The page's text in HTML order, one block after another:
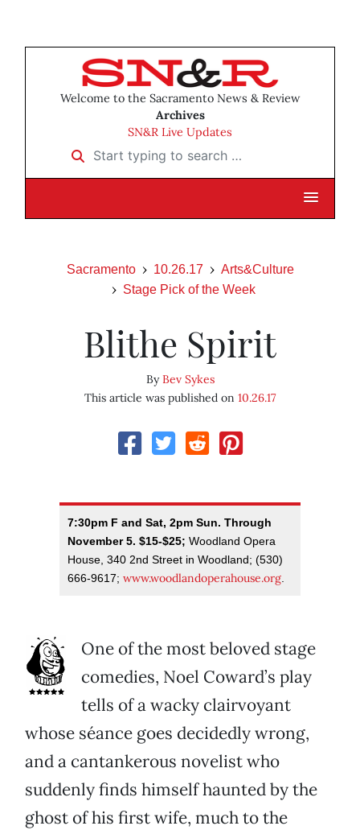
Welcome to the Sacramento News & Review
Archives
SN&R Live Updates
Start typing to search …
Sacramento 10.26.17
Arts&Culture
Stage Pick of the Week
Blithe Spirit
ByBev Sykes
This article was published on 10.26.17
7:30pm F and Sat, 2pm Sun. Through
November 5. $15-$25; Woodland Opera
House, 340 2nd Street in Woodland; (530)
666-9617; www.woodlandoperahouse.org.
One of the most beloved stage
comedies, Noel Coward’s play
tells of a wacky clairvoyant
whose séance goes decidedly wrong,
and a cantankerous novelist who
suddenly finds himself haunted by the
ghost of his first wife, much to the